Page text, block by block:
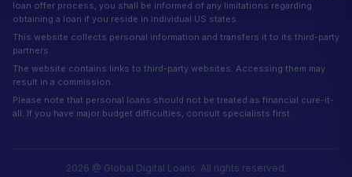
loan offer process, you shall be informed of any limitations regarding
obtaining a loan if you reside in individual US states.
This website collects personal information and transfers it to its third-party
partners.
The website contains links to third-party websites. Accessing them may
result in a commission.
Please note that personal loans should not be treated as financial cure-it-
all. If you have major budget difficulties, consult specialists first.
2026 @ Global Digital Loans. All rights reserved.